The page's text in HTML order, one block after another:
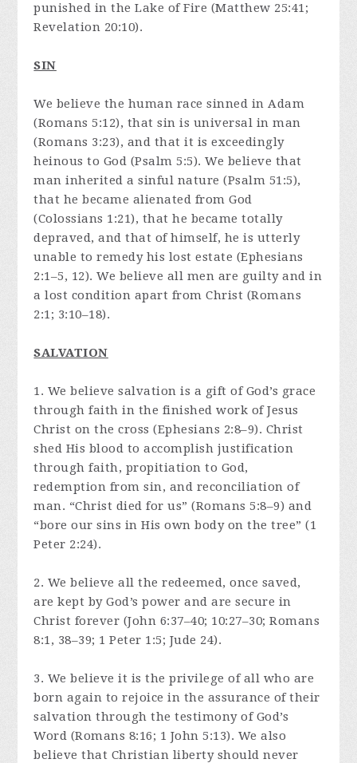
punished in the Lake of Fire (Matthew 25:41;
Revelation 20:10).
SIN
We believe the human race sinned in Adam
(Romans 5:12), that sin is universal in man
(Romans 3:23), and that it is exceedingly
heinous to God (Psalm 5:5). We believe that
man inherited a sinful nature (Psalm 51:5),
that he became alienated from God
(Colossians 1:21), that he became totally
depraved, and that of himself, he is utterly
unable to remedy his lost estate (Ephesians
2:1–5, 12). We believe all men are guilty and in
a lost condition apart from Christ (Romans
2:1; 3:10–18).
SALVATION
1. We believe salvation is a gift of God’s grace
through faith in the finished work of Jesus
Christ on the cross (Ephesians 2:8–9). Christ
shed His blood to accomplish justification
through faith, propitiation to God,
redemption from sin, and reconciliation of
man. “Christ died for us” (Romans 5:8–9) and
“bore our sins in His own body on the tree” (1
Peter 2:24).
2. We believe all the redeemed, once saved,
are kept by God’s power and are secure in
Christ forever (John 6:37–40; 10:27–30; Romans
8:1, 38–39; 1 Peter 1:5; Jude 24).
3. We believe it is the privilege of all who are
born again to rejoice in the assurance of their
salvation through the testimony of God’s
Word (Romans 8:16; 1 John 5:13). We also
believe that Christian liberty should never